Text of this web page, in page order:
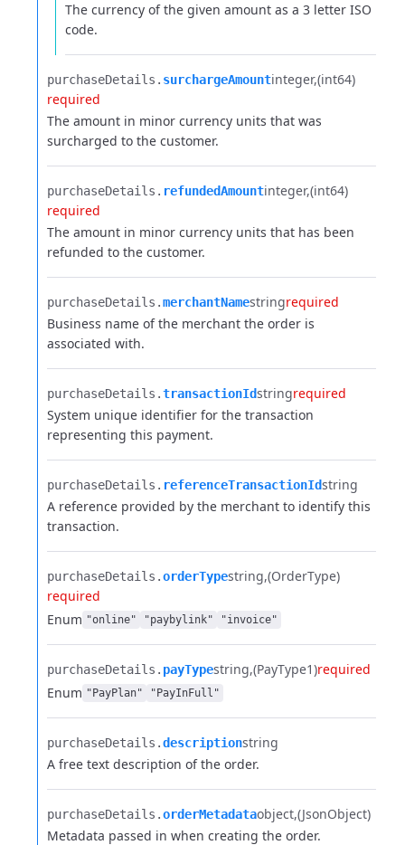
The currency of the given amount as a 3 letter ISO
code.
purchaseDetails.​ surchargeAmountinteger (int64)
required
The amount in minor currency units that was
surcharged to the customer.
purchaseDetails.​ refundedAmountinteger (int64)
required
The amount in minor currency units that has been
refunded to the customer.
purchaseDetails.​merchantNamestringrequired
Business name of the merchant the order is
associated with.
purchaseDetails.​transactionIdstringrequired
System unique identifier for the transaction
representing this payment.
purchaseDetails.​ referenceTransactionIdstring
A reference provided by the merchant to identify this
transaction.
purchaseDetails.​orderTypestring (OrderType)
required
Enum "online" "paybylink" "invoice"
purchaseDetails.​ payTypestring (PayType1)required
Enum "PayPlan" "PayInFull"
purchaseDetails.​descriptionstring
A free text description of the order.
purchaseDetails.​orderMetadataobject (JsonObject)
Metadata passed in when creating the order.